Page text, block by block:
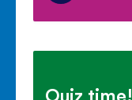
Quiz time!